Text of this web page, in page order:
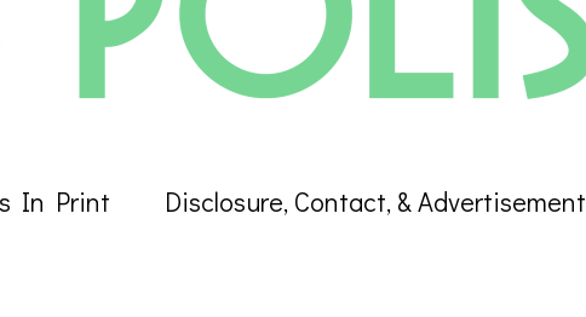
In Print Disclosure, Contact, & Advertisement